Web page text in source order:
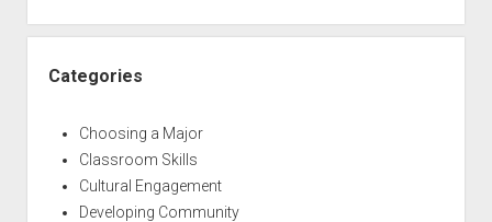
Categories
Choosing a Major
Classroom Skills
Cultural Engagement
Developing Community